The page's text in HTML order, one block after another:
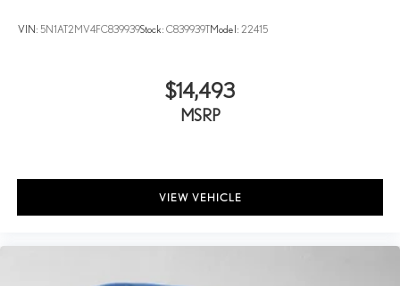
VIN: 5N1AT2MV4FC839939Stock: C839939TModel: 22415
$14,493
MSRP
VIEW VEHICLE